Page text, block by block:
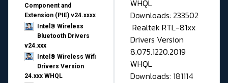
Component and
Extension (PIE) v24.xxxx
Intel® Wireless
Bluetooth Drivers
v24.xxx
Intel® Wireless Wifi
Drivers Version
24.xxx WHQL
WHQL
Downloads: 233502
Realtek RTL-81xx
Drivers Version
8.075.1220.2019
WHQL
Downloads: 181114